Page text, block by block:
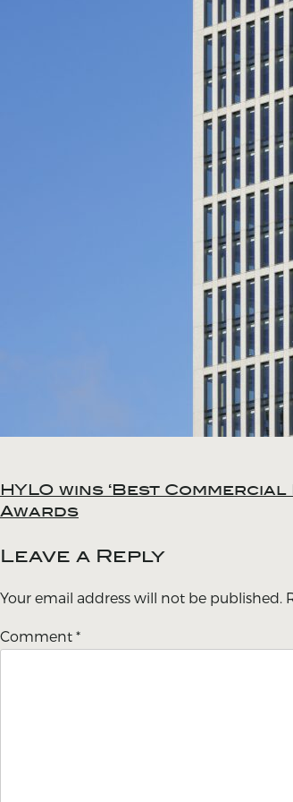
Post
HYLO wins ‘Best
Awards
Leave a Reply
Your email address will not be published.
Comment *